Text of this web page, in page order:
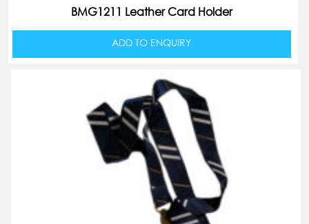
BMG1211 Leather Card Holder
ADD TO ENQUIRY